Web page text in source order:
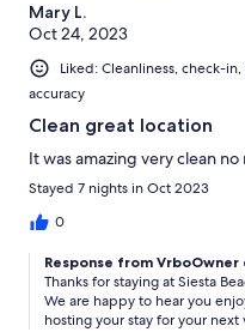
Mary L.
Oct 24, 2023
Liked: Cleanliness, check-
accuracy
Clean great location
It was amazing very clean
Stayed 7 nights in Oct 2023
0
Response from VrboOwner
Thanks for staying at Siesta
We are happy to hear you
hosting your stay for your next